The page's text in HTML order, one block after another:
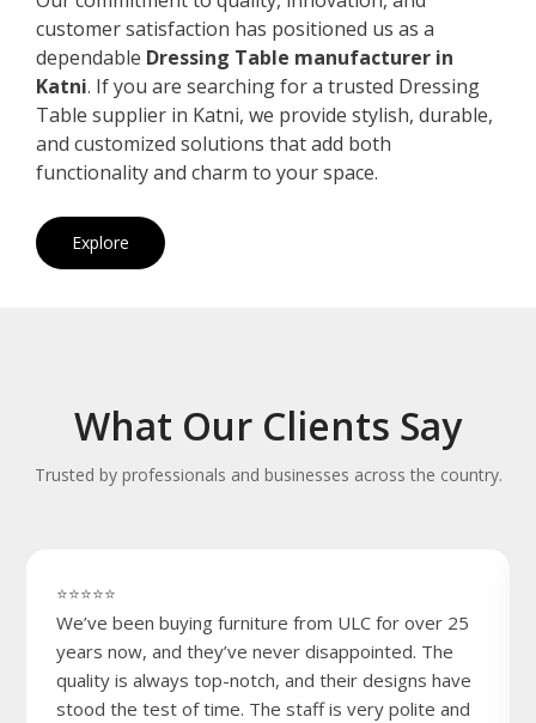
customer satisfaction has positioned us as a
dependable Dressing Table manufacturer in
Katni. If you are searching for a trusted Dressing
Table supplier in Katni, we provide stylish, durable,
and customized solutions that add both
functionality and charm to your space.
Explore
What Our Clients Say
Trusted by professionals and businesses across the country.
⭐⭐⭐⭐⭐
We’ve been buying furniture from ULC for over 25
years now, and they’ve never disappointed. The
quality is always top-notch, and their designs have
stood the test of time. The staff is very polite and